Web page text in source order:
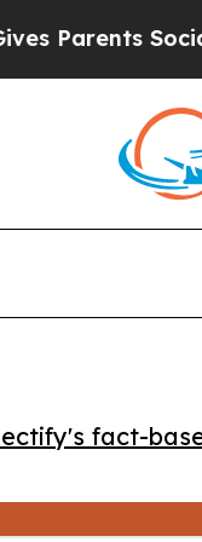
Social
fact-